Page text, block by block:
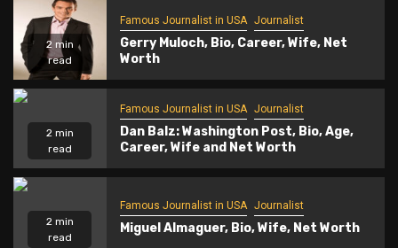
2 min
read
Famous Journalist in USA Journalist
Gerry Muloch, Bio, Career, Wife, Net
Worth
2 min
read
Famous Journalist in USA Journalist
Dan Balz: Washington Post, Bio, Age,
Career, Wife and Net Worth
2 min
read
Famous Journalist in USA Journalist
Miguel Almaguer, Bio, Wife, Net Worth